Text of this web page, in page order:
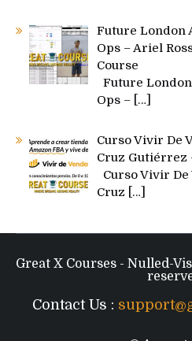
Future London
Ops – Ariel
Course
Future
Ops – […]
Curso Vivir De
Cruz Gutiérrez
Curso Vivir De
Cruz
[…]
Great X Courses - Nulled-
Contact Us :